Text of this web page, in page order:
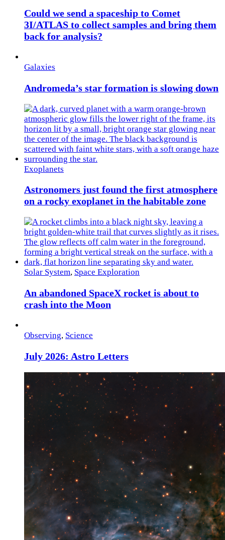
Could we send a spaceship to Comet
3I/ATLAS to collect samples and bring them
back for analysis?
Galaxies
Andromeda’s star formation is slowing down
Exoplanets
Astronomers just found the first atmosphere
on a rocky exoplanet in the habitable zone
Solar System, Space Exploration
An abandoned SpaceX rocket is about to
crash into the Moon
Observing, Science
July 2026: Astro Letters